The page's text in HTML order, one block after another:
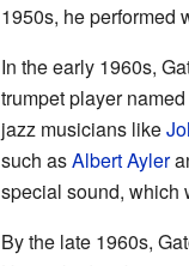
1950s, he performed
In the early 1960s,
trumpet player named
jazz musicians like
such asAlbert Ayler
special sound, which
By the late 1960s,